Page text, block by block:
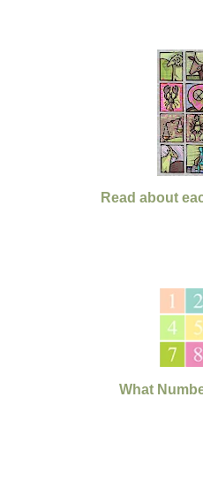
Read about
What